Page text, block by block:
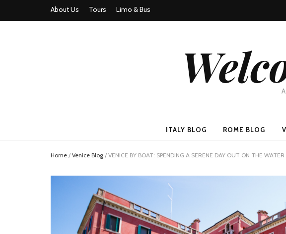
About Us Tours Limo & Bus
ITALY BLOG ROME BLOG
Home / Venice Blog / VENICE BY BOAT: SPENDING A SERENE DAY OUT ON THE WATER